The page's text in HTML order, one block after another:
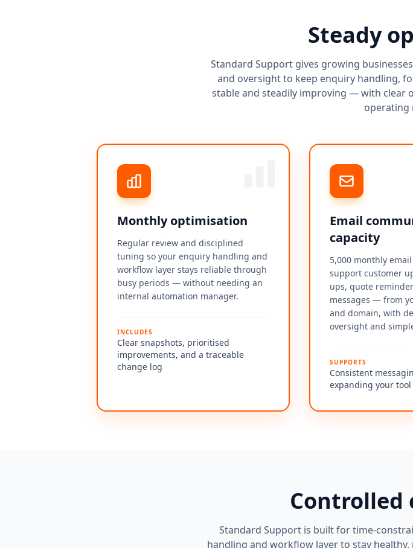
Steady
Standard Support gives growing
and oversight to keep enquiry handling,
stable and steadily improving — with clear
operating
Monthly optimisation
Regular review and disciplined
tuning so your enquiry handling and
workflow layer stays reliable through
busy periods — without needing an
internal automation manager.
INCLUDES
Clear snapshots, prioritised
improvements, and a traceable
change log
Email
capacity
5,000 monthly
support customer
ups, quote
messages — from
and domain, with
oversight and
SUPPORTS
Consistent
expanding your tool
Standard Support is built for time-
handling and workflow layer to stay